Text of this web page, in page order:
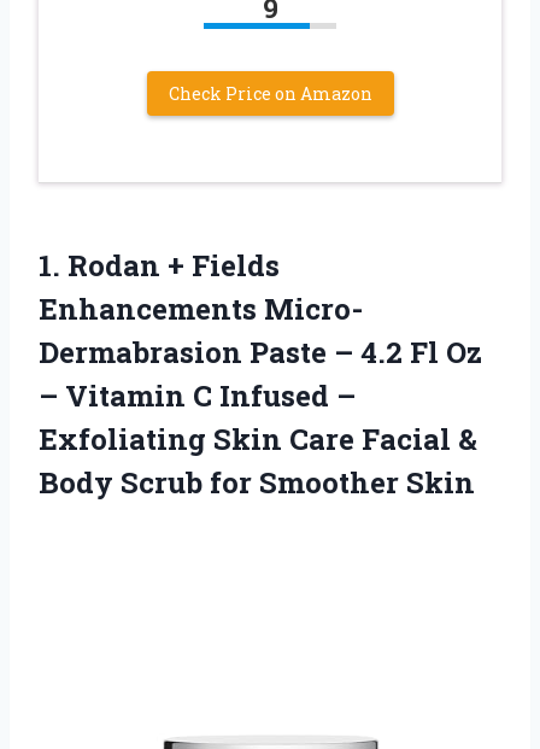
9
Check Price on Amazon
1. Rodan + Fields
Enhancements Micro-
Dermabrasion Paste – 4.2 Fl Oz
– Vitamin C Infused –
Exfoliating Skin Care Facial &
Body Scrub for Smoother Skin